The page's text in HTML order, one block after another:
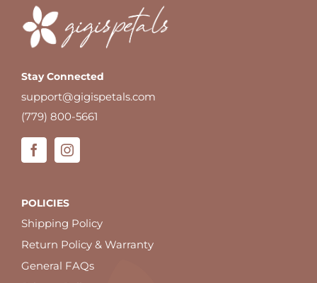
Stay Connected
support@gigispetals.com
(779) 800-5661
POLICIES
Shipping Policy
Return Policy & Warranty
General FAQs